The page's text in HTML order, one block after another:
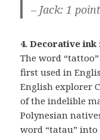
– Jack: 1 point
4. Decorative ink
The word
first used in
English explorer
of the indelible
Polynesian
word “tatau” into